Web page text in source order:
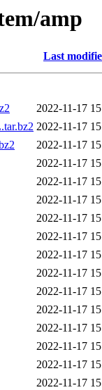
amp
Last
2022-11-17
2022-11-17
2022-11-17
2022-11-17
2022-11-17
2022-11-17
2022-11-17
2022-11-17
2022-11-17
2022-11-17
2022-11-17
2022-11-17
2022-11-17
2022-11-17
2022-11-17
2022-11-17